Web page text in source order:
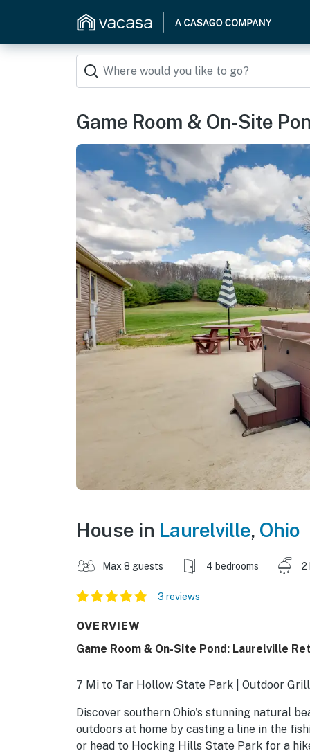
Game Room & On-Site
House in Laurelville, Ohio
Max 8 guests 4 bedrooms 2
3 reviews
OVERVIEW
Game Room & On-Site Pond: Laurelville
7 Mi to Tar Hollow State Park | Outdoor
Discover southern Ohio's stunning natural
outdoors at home by casting a line in the
or head to Hocking Hills State Park for a